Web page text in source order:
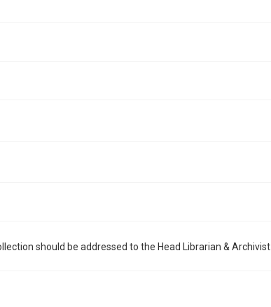
should be addressed to the Head Librarian & Archivist.